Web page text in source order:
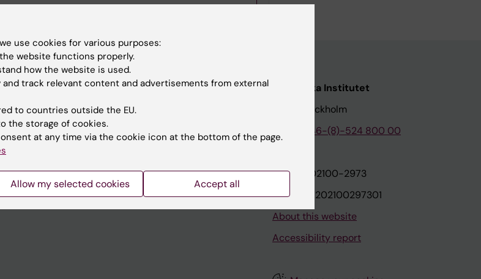
Contact and visit Karolinska Institutet
University Library
Support research and education
Karolinska Institutet Innovation
Contact the press Office
Karolinska Institutet
171 77 Stockholm
+46-(8)-524 800 00
Org.nr: 202100-2973
VAT.nr: SE202100297301
About this website
Accessibility report
use cookies for various purposes:
website functions properly.
how the website is used.
and track relevant content and advertisements from external
to countries outside the EU.
the storage of cookies.
at any time via the cookie icon at the bottom of the page.
Allow my selected cookies Accept all